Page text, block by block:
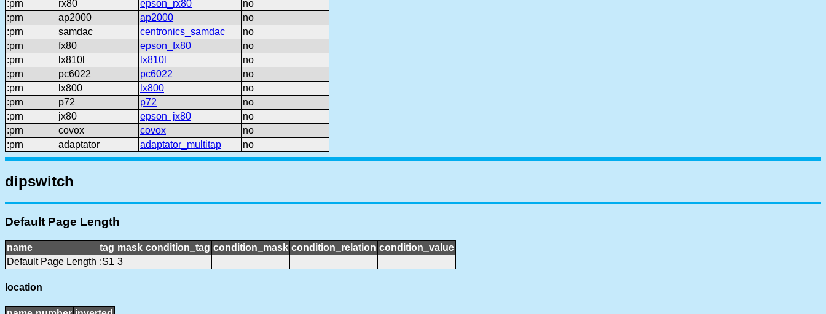
:prn
rx80 epson_rx80
no
:prn
ap2000 ap2000
no
:prn
samdac centronics_samdac
no
:prn
fx80 epson_fx80
no
:prn
lx810l lx810l
no
:prn
pc6022 pc6022
no
:prn
lx800 lx800
no
:prn
p72 p72
no
:prn
jx80 epson_jx80
no
:prn
covox covox
no
:prn
adaptator adaptator_multitap no
dipswitch
Default Page Length
name tag mask condition_tag condition_mask condition_relation condition_value
Default Page Length :S1 3
location